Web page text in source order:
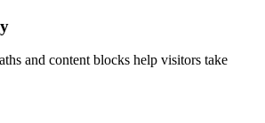
and content blocks help visitors take